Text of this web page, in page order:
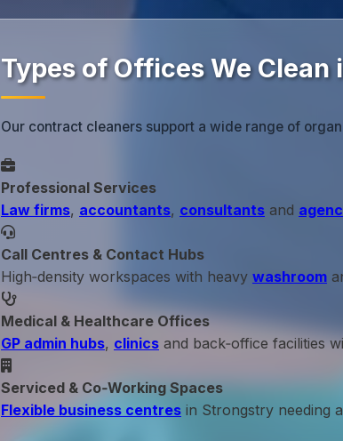
Types of Offices We Clean
Our contract cleaners support a wide range of
Professional Services
Law firms, accountants, consultants and
Call Centres & Contact Hubs
High‑density workspaces with heavy washroom
Medical & Healthcare Offices
GP admin hubs, clinics and back‑office facilities
Serviced & Co‑Working Spaces
Flexible business centres in Strongstry needing